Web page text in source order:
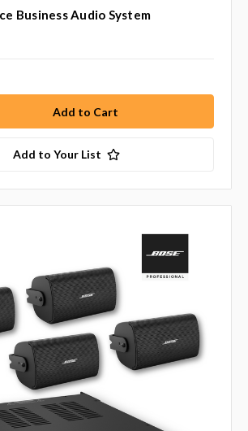
Business Audio System
Add to Your List